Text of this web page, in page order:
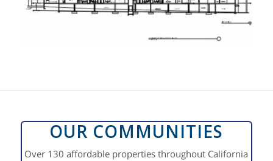
OUR COMMUNITIES
Over 130 affordable properties throughout California